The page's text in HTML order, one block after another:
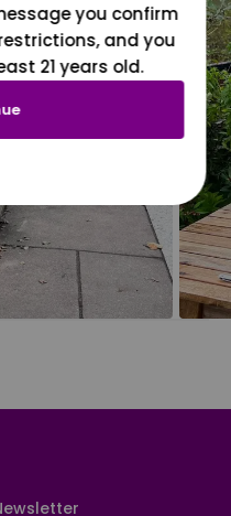
you confirm
and you
21 years old.